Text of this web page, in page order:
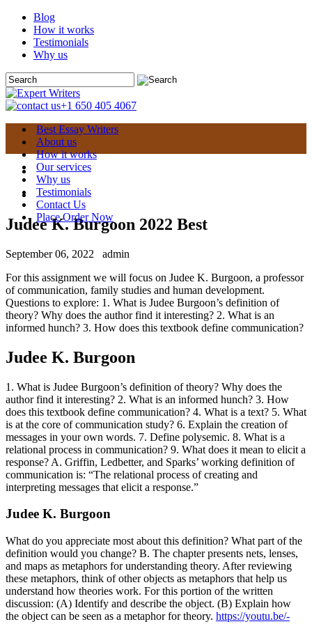
Blog
How it works
Testimonials
Why us
+1 650 405 4067
Best Essay Writers
About us
How it works
Our services
Why us
Testimonials
Contact Us
Place Order Now
Judee K. Burgoon 2022 Best
September 06, 2022
admin
For this assignment we will focus on Judee K. Burgoon, a professor
of communication, family studies and human development.
Questions to explore: 1. What is Judee Burgoon’s definition of
theory? Why does the author find it interesting? 2. What is an
informed hunch? 3. How does this textbook define communication?
Judee K. Burgoon
1. What is Judee Burgoon’s definition of theory? Why does the
author find it interesting? 2. What is an informed hunch? 3. How
does this textbook define communication? 4. What is a text? 5. What
is at the core of communication study? 6. Explain the creation of
messages in your own words. 7. Define polysemic. 8. What is a
relational process in communication? 9. What does it mean to elicit a
response? A. Griffin, Ledbetter, and Sparks’ working definition of
communication is: “The relational process of creating and
interpreting messages that elicit a response.”
Judee K. Burgoon
What do you appreciate most about this definition? What part of the
definition would you change? B. The chapter presents nets, lenses,
and maps as metaphors for understanding theory. After reviewing
these metaphors, think of other objects as metaphors that help us
understand how theories work. For this portion of the written
discussion: (A) Identify and describe the object. (B) Explain how
the object can be seen as a metaphor for theory. https://youtu.be/-